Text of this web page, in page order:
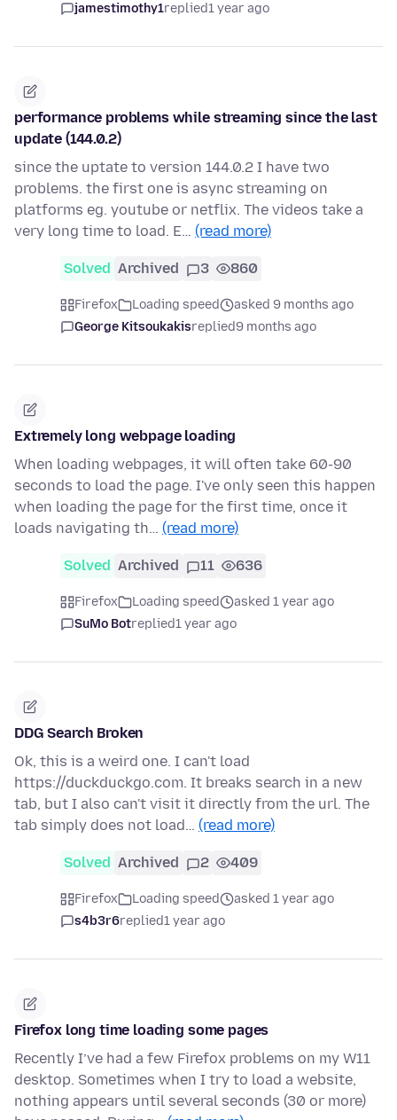
jamestimothy1replied1 year ago
performance problems while streaming since the last
update (144.0.2)
since the uptate to version 144.0.2 I have two
problems. the first one is async streaming on
platforms eg. youtube or netflix. The videos take a
very long time to load. E… (read more)
Solved Archived 3 860
Firefox Loading speed
asked 9 months ago
George Kitsoukakisreplied9 months ago
Extremely long webpage loading
When loading webpages, it will often take 60-90
seconds to load the page. I've only seen this happen
when loading the page for the first time, once it
loads navigating th… (read more)
Solved Archived 11 636
Firefox Loading speed
asked 1 year ago
SuMo Botreplied1 year ago
DDG Search Broken
Ok, this is a weird one. I can't load
https://duckduckgo.com. It breaks search in a new
tab, but I also can't visit it directly from the url. The
tab simply does not load… (read more)
Solved Archived 2 409
Firefox Loading speed
asked 1 year ago
s4b3r6replied1 year ago
Firefox long time loading some pages
Recently I’ve had a few Firefox problems on my W11
desktop. Sometimes when I try to load a website,
nothing appears until several seconds (30 or more)